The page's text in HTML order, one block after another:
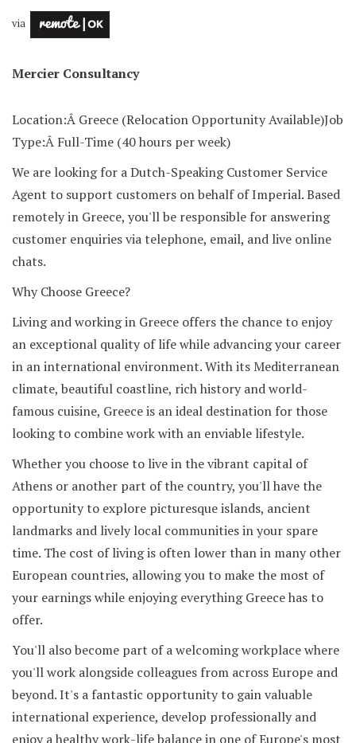
via
Mercier Consultancy
Location:Â Greece (Relocation Opportunity Available)Job
Type:Â Full-Time (40 hours per week)
We are looking for a Dutch-Speaking Customer Service
Agent to support customers on behalf of Imperial. Based
remotely in Greece, you'll be responsible for answering
customer enquiries via telephone, email, and live online
chats.
Why Choose Greece?
Living and working in Greece offers the chance to enjoy
an exceptional quality of life while advancing your career
in an international environment. With its Mediterranean
climate, beautiful coastline, rich history and world-
famous cuisine, Greece is an ideal destination for those
looking to combine work with an enviable lifestyle.
Whether you choose to live in the vibrant capital of
Athens or another part of the country, you'll have the
opportunity to explore picturesque islands, ancient
landmarks and lively local communities in your spare
time. The cost of living is often lower than in many other
European countries, allowing you to make the most of
your earnings while enjoying everything Greece has to
offer.
You'll also become part of a welcoming workplace where
you'll work alongside colleagues from across Europe and
beyond. It's a fantastic opportunity to gain valuable
international experience, develop professionally and
enjoy a healthy work-life balance in one of Europe's most